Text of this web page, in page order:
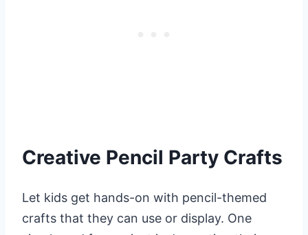
Creative Pencil Party Crafts
Let kids get hands-on with pencil-themed
crafts that they can use or display. One